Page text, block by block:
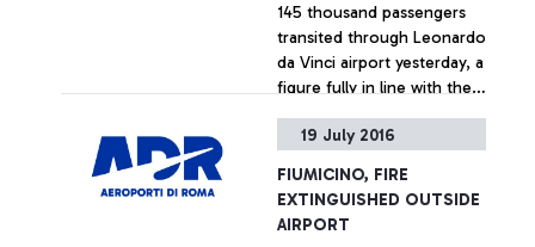
functioning of the airport.
The intervention of the Fire
Brigade, requested by ADR,
lasted just a few minutes.
145 thousand passengers
transited through Leonardo
da Vinci airport yesterday, a
figure fully in line with the
average.+ Approfondisci
19 July 2016
FIUMICINO, FIRE
EXTINGUISHED OUTSIDE
AIRPORT